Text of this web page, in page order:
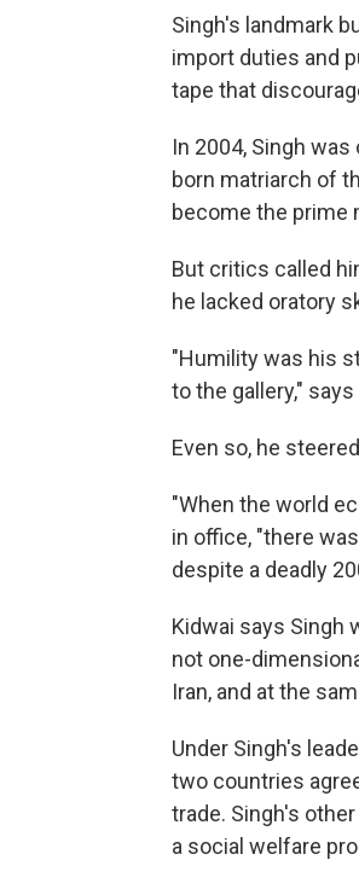
Singh's landmark
import duties and
tape that
In 2004, Singh
born matriarch of
become the prime
But critics called
he lacked oratory
"Humility was his
to the gallery,"
Even so, he
"When the world
in office, "there
despite a deadly
Kidwai says Singh
not one-
Iran, and at the
Under Singh's
two countries
trade. Singh's
a social welfare